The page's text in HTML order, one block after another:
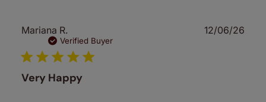
Mariana R.
Verified Buyer
Very Happy
12/06/26